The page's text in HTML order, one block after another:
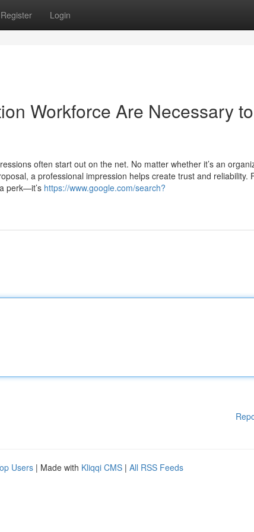
Register Login
Workforce Are Necessary to
often start out on the net. No matter whether it’s an
a professional impression helps create trust and reliability.
perk—it’s https://www.google.com/search?
Users | Made with Kliqqi CMS | All RSS Feeds